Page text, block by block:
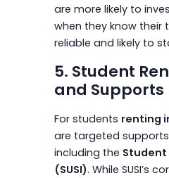
are more likely to
when they know their
reliable and likely to
5. Student
and Supports
For students renting
are targeted
including the Student
(SUSI). While SUSI’s